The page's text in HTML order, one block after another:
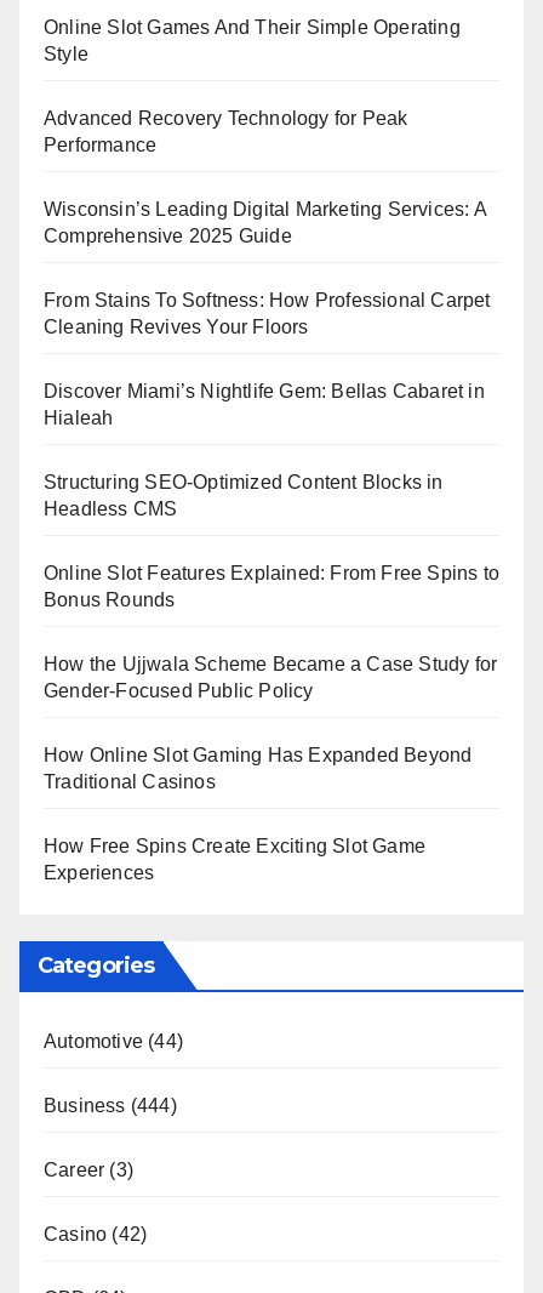
Online Slot Games And Their Simple Operating
Style
Advanced Recovery Technology for Peak
Performance
Wisconsin’s Leading Digital Marketing Services: A
Comprehensive 2025 Guide
From Stains To Softness: How Professional Carpet
Cleaning Revives Your Floors
Discover Miami’s Nightlife Gem: Bellas Cabaret in
Hialeah
Structuring SEO-Optimized Content Blocks in
Headless CMS
Online Slot Features Explained: From Free Spins to
Bonus Rounds
How the Ujjwala Scheme Became a Case Study for
Gender-Focused Public Policy
How Online Slot Gaming Has Expanded Beyond
Traditional Casinos
How Free Spins Create Exciting Slot Game
Experiences
Categories
Automotive (44)
Business (444)
Career (3)
Casino (42)